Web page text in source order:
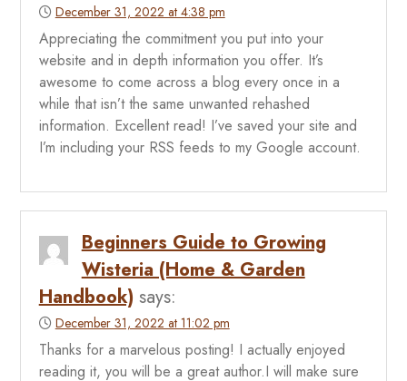
December 31, 2022 at 4:38 pm
Appreciating the commitment you put into your
website and in depth information you offer. It’s
awesome to come across a blog every once in a
while that isn’t the same unwanted rehashed
information. Excellent read! I’ve saved your site and
I’m including your RSS feeds to my Google account.
Beginners Guide to Growing
Wisteria (Home & Garden
Handbook) says:
December 31, 2022 at 11:02 pm
Thanks for a marvelous posting! I actually enjoyed
reading it, you will be a great author.I will make sure